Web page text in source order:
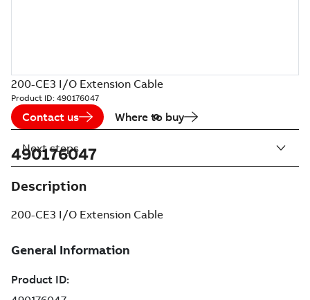
200-CE3 I/O Extension Cable
Product ID: 490176047
Contact us Where to buy
490176047
Description
200-CE3 I/O Extension Cable
Next steps